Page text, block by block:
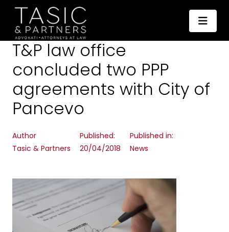
T&P law office
concluded two PPP
agreements with City of
Pancevo
Author
Tasic & Partners
Published:
20/04/2018
Published in:
News